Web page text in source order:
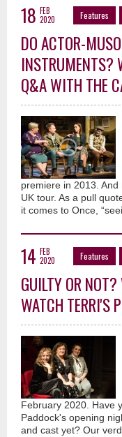
18 FEB
2020
Features
DO ACTOR-
INSTRUMENTS?
Q&A WITH THE
premiere in 2013. And
UK tour. As a pull
it comes to Once,
14 FEB
2020
Features
GUILTY OR
WATCH TERRI'S
February 2020. Have
Paddock's opening
and cast yet? Our